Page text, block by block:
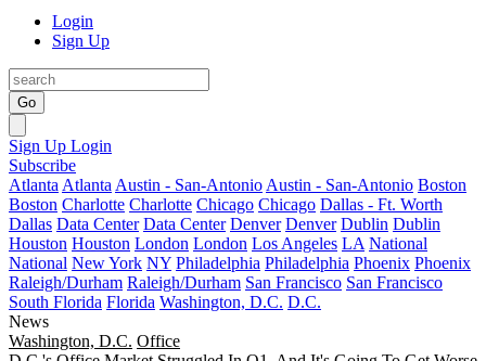
Login
Sign Up
Go
Sign Up Login
Subscribe
Atlanta Atlanta Austin - San-Antonio Austin - San-Antonio Boston
Boston Charlotte Charlotte Chicago Chicago Dallas - Ft. Worth
Dallas Data Center Data Center Denver Denver Dublin Dublin
Houston Houston London London Los Angeles LA National
National New York NY Philadelphia Philadelphia Phoenix Phoenix
Raleigh/Durham Raleigh/Durham San Francisco San Francisco
South Florida Florida Washington, D.C. D.C.
News
Washington, D.C. Office